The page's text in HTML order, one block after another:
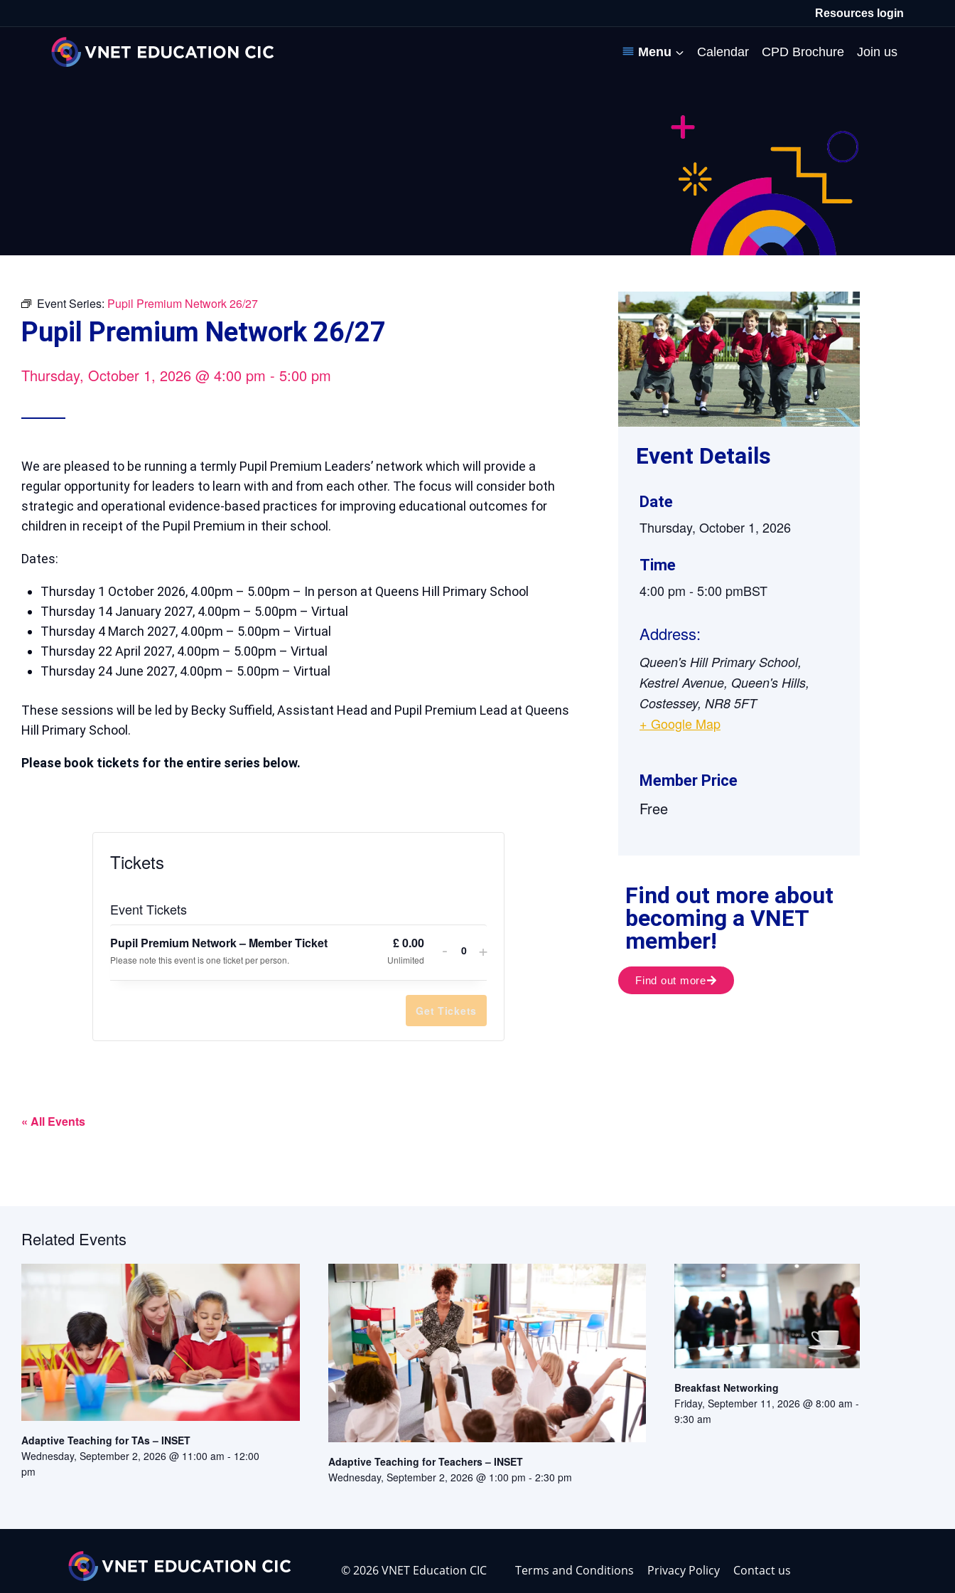
Resources login
Menu
MAT Membership
Maximising the Impact of
Raising Standards
Supervision and coaching
Bespoke Services
All Events
Developing Coaching Skills
Norfolk School Leaders’
Conference
Specialist SEND CPD
Professional Communities
Governor Forum
Pupil Premium Network
School Business Managers
Network
WalkThrus
Moderation
Partners’ Programme
Secondment Programme
System Leaders
About us
Blog
Email newsletter
Contact us
Calendar CPD Brochure Join us
Event Series: Pupil Premium Network 26/27
Pupil Premium Network 26/27
Thursday, October 1, 2026 @ 4:00 pm - 5:00 pm
We are pleased to be running a termly Pupil Premium Leaders’ network which will provide a
regular opportunity for leaders to learn with and from each other. The focus will consider both
strategic and operational evidence-based practices for improving educational outcomes for
children in receipt of the Pupil Premium in their school.
Dates:
Thursday 1 October 2026, 4.00pm – 5.00pm – In person at Queens Hill Primary School
Thursday 14 January 2027, 4.00pm – 5.00pm – Virtual
Thursday 4 March 2027, 4.00pm – 5.00pm – Virtual
Thursday 22 April 2027, 4.00pm – 5.00pm – Virtual
Thursday 24 June 2027, 4.00pm – 5.00pm – Virtual
These sessions will be led by Becky Suffield, Assistant Head and Pupil Premium Lead at Queens
Hill Primary School.
Please book tickets for the entire series below.
Tickets
Event Tickets
Pupil Premium Network – Member Ticket
Please note this event is one ticket per person.
£0.00
Unlimited - Quantity
+
Get Tickets
« All Events
Event Details
Date
Thursday, October 1, 2026
Time
4:00 pm -5:00 pmBST
Address:
Queen's Hill Primary School,
Kestrel Avenue, Queen's Hills,
Costessey, NR8 5FT
+ Google Map
Member Price
Free
Find out more about
becoming a VNET
member!
Find out more
Related Events
Adaptive Teaching for TAs – INSET
Wednesday, September 2, 2026 @ 11:00 am - 12:00
pm
Adaptive Teaching for Teachers – INSET
Wednesday, September 2, 2026 @ 1:00 pm -2:30 pm
Breakfast Networking
Friday, September 11, 2026 @ 8:00 am -
9:30 am
© 2026 VNET Education CIC Terms and Conditions Privacy Policy Contact us